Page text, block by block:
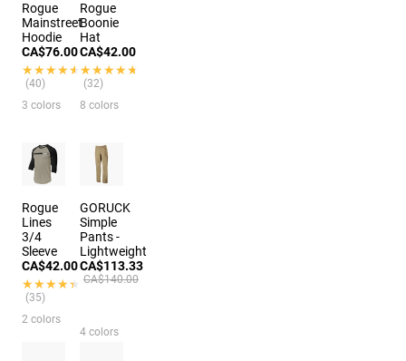
Rogue
Mainstreet
Hoodie
CA$76.00
★★★★★
★★★★★
(40)
3 colors
Rogue
Boonie
Hat
CA$42.00
★★★★★
★★★★★
(32)
8 colors
Rogue
Lines
3/4
Sleeve
CA$42.00
★★★★★
★★★★★
(35)
2 colors
GORUCK
Simple
Pants -
Lightweight
CA$113.33
CA$140.00
4 colors